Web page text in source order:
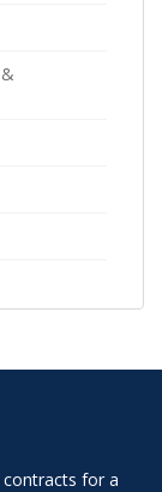
contracts for a